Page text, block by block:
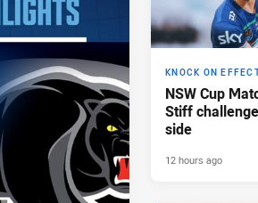
KNOCK ON
NSW Cup
Stiff
side
12 hours ago